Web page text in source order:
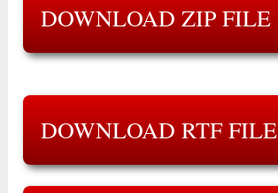
DOWNLOAD ZIP FILE
DOWNLOAD RTF FILE